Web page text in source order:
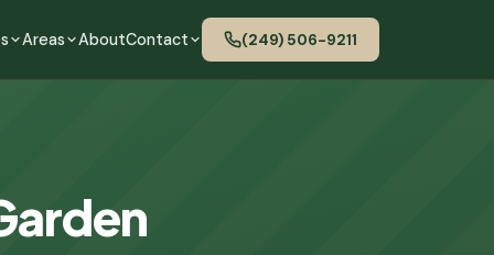
Areas AboutContact (249) 506-9211